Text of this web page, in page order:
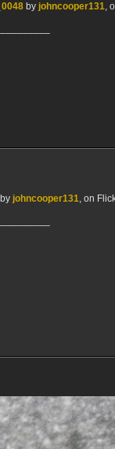
by johncooper131,
by johncooper131, on